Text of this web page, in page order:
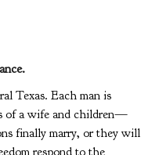
Texas. Each man is
of a wife and children—
finally marry, or they will
respond to the